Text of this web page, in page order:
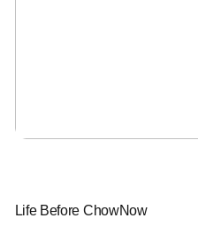
Life Before ChowNow